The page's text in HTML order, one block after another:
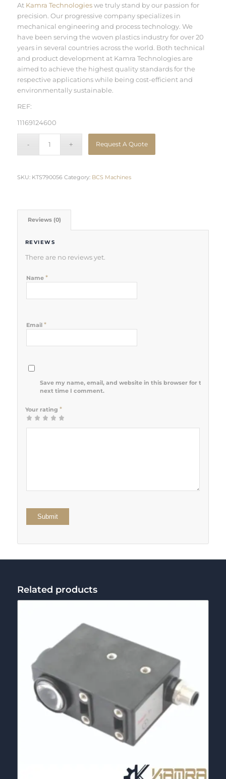
At Kamra Technologieswe truly stand by our passion for
precision. Our progressive company specializes in
mechanical engineering and process technology. We
have been serving the woven plastics industry for over 20
years in several countries across the world. Both technical
and product development at Kamra Technologies are
aimed to achieve the highest quality standards for the
respective applications while being cost-efficient and
environmentally sustainable.
REF:
11169124600
Request A Quote
SKU: KTS790056 Category: BCS Machines
Reviews (0)
REVIEWS
There are no reviews yet.
Name *
Email *
Save my name, email, and website in this browser for the
next time I comment.
Your rating *
12 of 5
3 of 5
4 of 5
5 of 5 stars
Related products